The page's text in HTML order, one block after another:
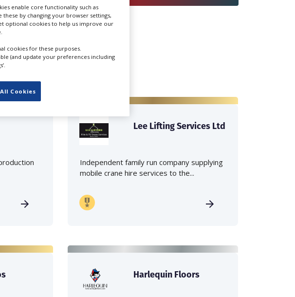
Lee Lifting Services Ltd
Independent family run company supplying
mobile crane hire services to the...
Harlequin Floors
enable core functionality such as
by changing your browser settings,
optional cookies to help us improve our
cookies for these purposes.
(and update your preferences including
Cookies